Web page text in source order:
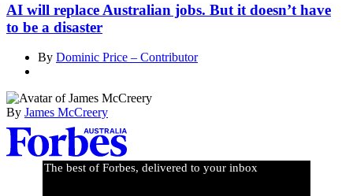
AI will replace Australian jobs. But it doesn’t have
to be a disaster
By Dominic Price – Contributor
By James McCreery
Asides
The best of Forbes, delivered to your inbox